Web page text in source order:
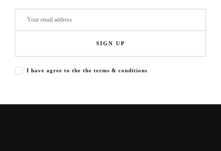
SIGN UP
I have agree to the the terms & conditions